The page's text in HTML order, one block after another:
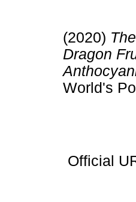
(2020)
Dragon
World's
Official